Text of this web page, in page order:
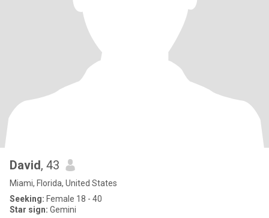
David, 43
Miami, Florida, United States
Seeking: Female 18 - 40
Star sign: Gemini